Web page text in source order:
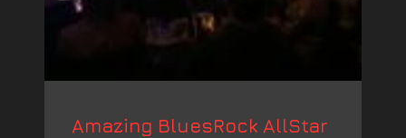
Amazing BluesRock AllStar